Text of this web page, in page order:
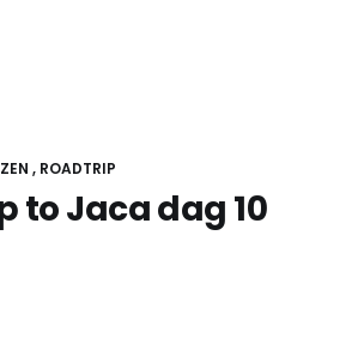
ROADTRIP
to Jaca dag 10